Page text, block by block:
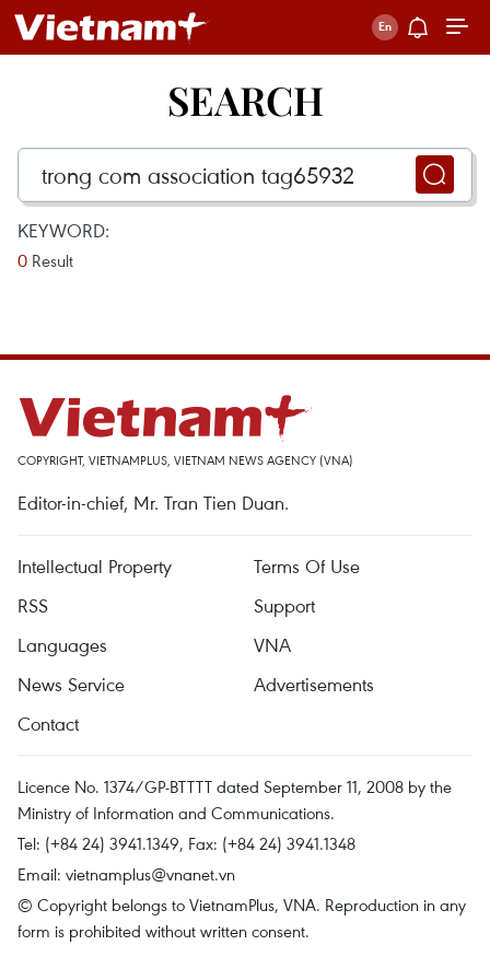
SEARCH
KEYWORD:
0 Result
COPYRIGHT, VIETNAMPLUS, VIETNAM NEWS AGENCY (VNA)
Editor-in-chief, Mr. Tran Tien Duan.
Intellectual Property
Terms Of Use
RSS
Support
Languages
VNA
News Service
Advertisements
Contact
Licence No. 1374/GP-BTTTT dated September 11, 2008 by the
Ministry of Information and Communications.
Tel: (+84 24) 3941.1349, Fax: (+84 24) 3941.1348
Email: vietnamplus@vnanet.vn
© Copyright belongs to VietnamPlus, VNA. Reproduction in any
form is prohibited without written consent.